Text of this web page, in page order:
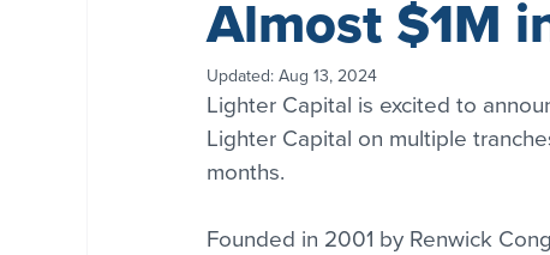
CFO Insights Founder Stories Women-
Almost $1M
Updated: Aug 13, 2024
Lighter Capital is excited to
Lighter Capital on multiple
months.
Founded in 2001 by Renwick